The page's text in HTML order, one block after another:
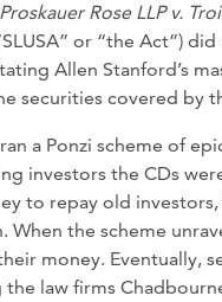
Proskauer Rose LLP v.
or “the Act”)
Allen Stanford’s
securities covered by
a Ponzi scheme of
investors the CDs
to repay old
the scheme
money. Eventually,
law firms